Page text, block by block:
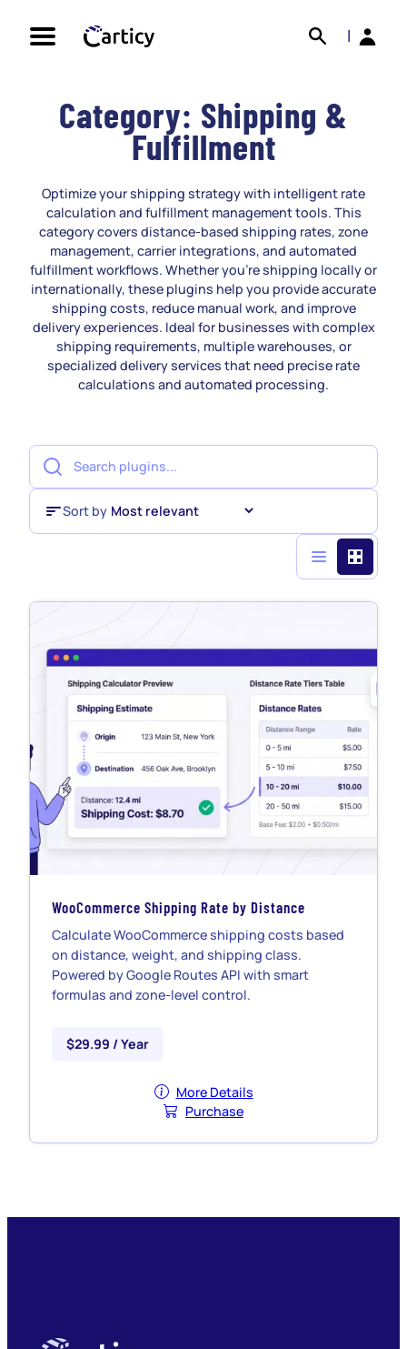
Search
Back
Category: Shipping &
Fulfillment
Optimize your shipping strategy with intelligent rate
calculation and fulfillment management tools. This
category covers distance-based shipping rates, zone
management, carrier integrations, and automated
fulfillment workflows. Whether you’re shipping locally or
internationally, these plugins help you provide accurate
shipping costs, reduce manual work, and improve
delivery experiences. Ideal for businesses with complex
shipping requirements, multiple warehouses, or
specialized delivery services that need precise rate
calculations and automated processing.
Sort by
Sort by
WooCommerce Shipping Rate by Distance
Calculate WooCommerce shipping costs based
on distance, weight, and shipping class.
Powered by Google Routes API with smart
formulas and zone-level control.
$29.99 / Year
More Details
Purchase